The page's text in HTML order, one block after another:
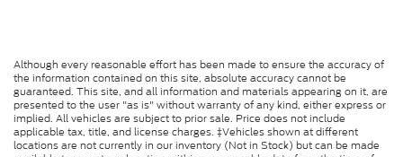
Although every reasonable effort has been made to ensure the accuracy of
the information contained on this site, absolute accuracy cannot be
guaranteed. This site, and all information and materials appearing on it, are
presented to the user "as is" without warranty of any kind, either express or
implied. All vehicles are subject to prior sale. Price does not include
applicable tax, title, and license charges. ‡Vehicles shown at different
locations are not currently in our inventory (Not in Stock) but can be made